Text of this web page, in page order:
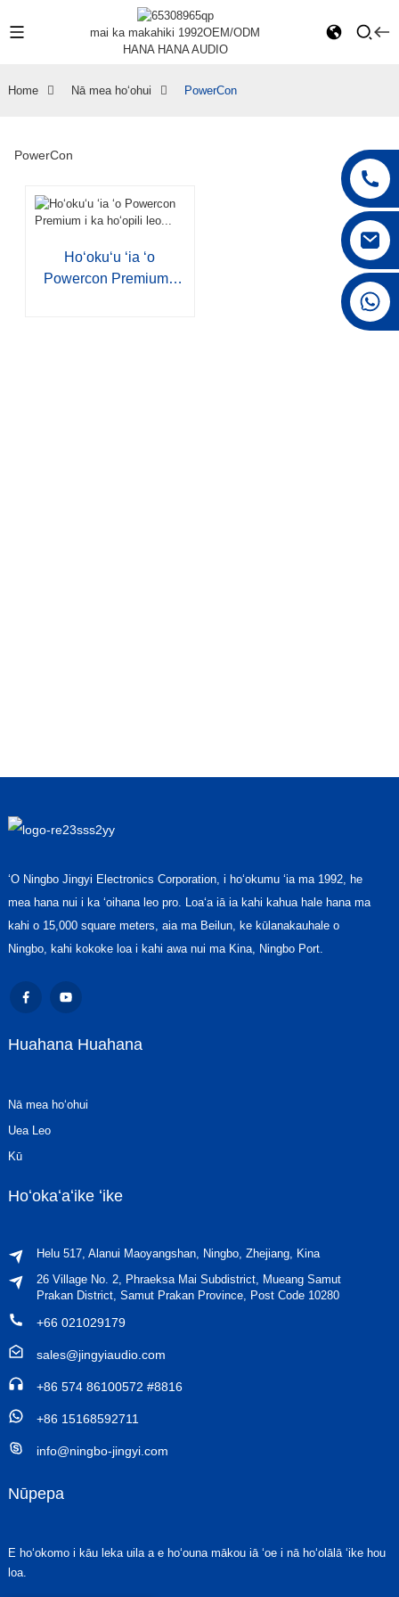
mai ka makahiki 1992OEM/ODM
HANA HANA AUDIO
Home Nā mea hoʻohui PowerCon
PowerCon
Hoʻokuʻu ʻia ʻo
Powercon Premium I
ʻO Ningbo Jingyi Electronics Corporation, i hoʻokumu ʻia ma 1992, he
mea hana nui i ka ʻoihana leo pro. Loaʻa iā ia kahi kahua hale hana ma
kahi o 15,000 square meters, aia ma Beilun, ke kūlanakauhale o
Ningbo, kahi kokoke loa i kahi awa nui ma Kina, Ningbo Port.
Huahana Huahana
Nā mea hoʻohui
Uea Leo
Kū
Hoʻokaʻaʻike ʻike
Helu 517, Alanui Maoyangshan, Ningbo, Zhejiang, Kina
26 Village No. 2, Phraeksa Mai Subdistrict, Mueang Samut
Prakan District, Samut Prakan Province, Post Code 10280
+66 021029179
sales@jingyiaudio.com
+86 574 86100572 #8816
+86 15168592711
info@ningbo-jingyi.com
Nūpepa
E hoʻokomo i kāu leka uila a e hoʻouna mākou iā ʻoe i nā hoʻolālā ʻike hou
loa.